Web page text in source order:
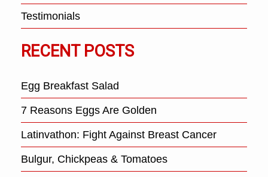
Testimonials
RECENT POSTS
Egg Breakfast Salad
7 Reasons Eggs Are Golden
Latinvathon: Fight Against Breast Cancer
Bulgur, Chickpeas & Tomatoes